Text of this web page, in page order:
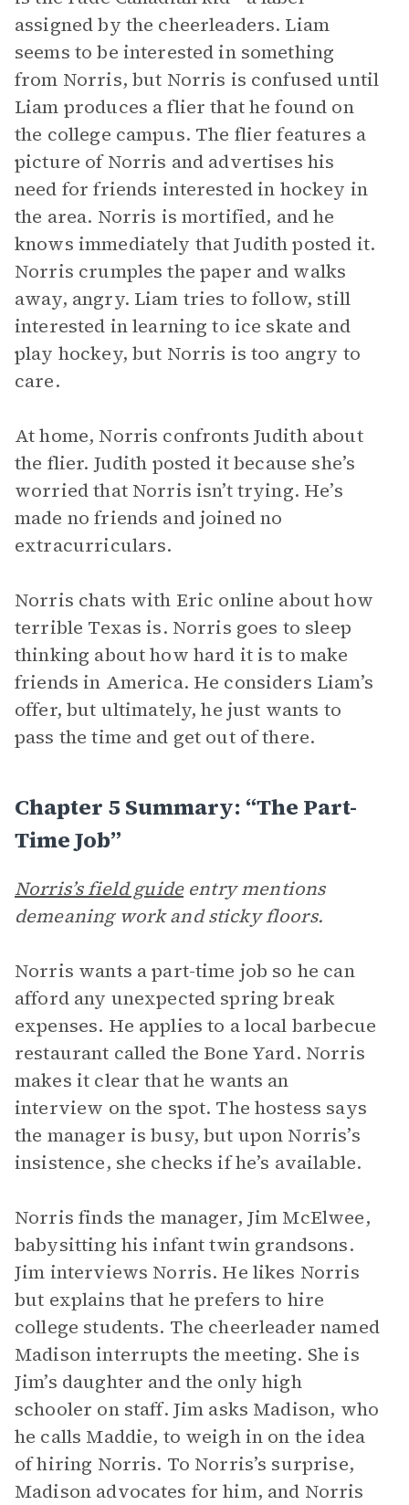
assigned by the cheerleaders. Liam
seems to be interested in something
from Norris, but Norris is confused until
Liam produces a flier that he found on
the college campus. The flier features a
picture of Norris and advertises his
need for friends interested in hockey in
the area. Norris is mortified, and he
knows immediately that Judith posted it.
Norris crumples the paper and walks
away, angry. Liam tries to follow, still
interested in learning to ice skate and
play hockey, but Norris is too angry to
care.
At home, Norris confronts Judith about
the flier. Judith posted it because she’s
worried that Norris isn’t trying. He’s
made no friends and joined no
extracurriculars.
Norris chats with Eric online about how
terrible Texas is. Norris goes to sleep
thinking about how hard it is to make
friends in America. He considers Liam’s
offer, but ultimately, he just wants to
pass the time and get out of there.
Chapter 5 Summary: “The Part-
Time Job”
Norris’s field guideentry mentions
demeaning work and sticky floors.
Norris wants a part-time job so he can
afford any unexpected spring break
expenses. He applies to a local barbecue
restaurant called the Bone Yard. Norris
makes it clear that he wants an
interview on the spot. The hostess says
the manager is busy, but upon Norris’s
insistence, she checks if he’s available.
Norris finds the manager, Jim McElwee,
babysitting his infant twin grandsons.
Jim interviews Norris. He likes Norris
but explains that he prefers to hire
college students. The cheerleader named
Madison interrupts the meeting. She is
Jim’s daughter and the only high
schooler on staff. Jim asks Madison, who
he calls Maddie, to weigh in on the idea
of hiring Norris. To Norris’s surprise,
Madison advocates for him, and Norris